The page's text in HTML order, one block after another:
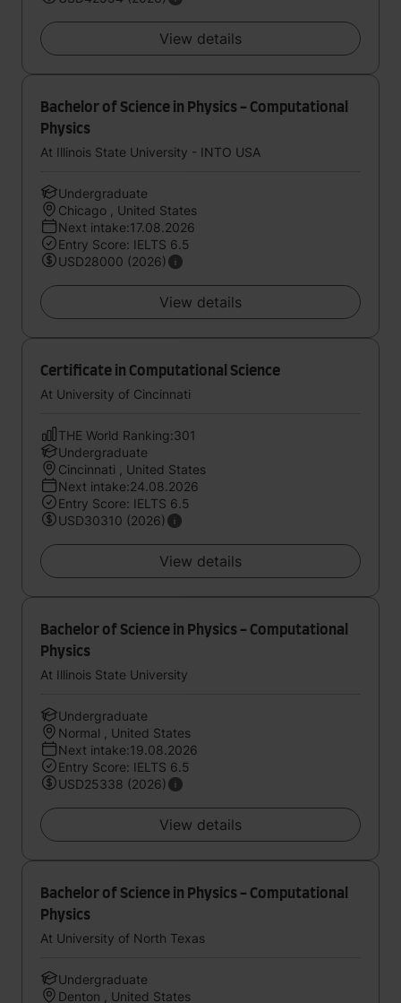
View details
Bachelor of Science in Physics - Computational
Physics
At Illinois State University - INTO USA
Undergraduate
Chicago , United States
Next intake:17.08.2026
Entry Score: IELTS 6.5
USD28000 (2026)
View details
Certificate in Computational Science
At University of Cincinnati
THE World Ranking:301
Undergraduate
Cincinnati , United States
Next intake:24.08.2026
Entry Score: IELTS 6.5
USD30310 (2026)
View details
Bachelor of Science in Physics - Computational
Physics
At Illinois State University
Undergraduate
Normal , United States
Next intake:19.08.2026
Entry Score: IELTS 6.5
USD25338 (2026)
View details
Bachelor of Science in Physics - Computational
Physics
At University of North Texas
Undergraduate
Denton , United States